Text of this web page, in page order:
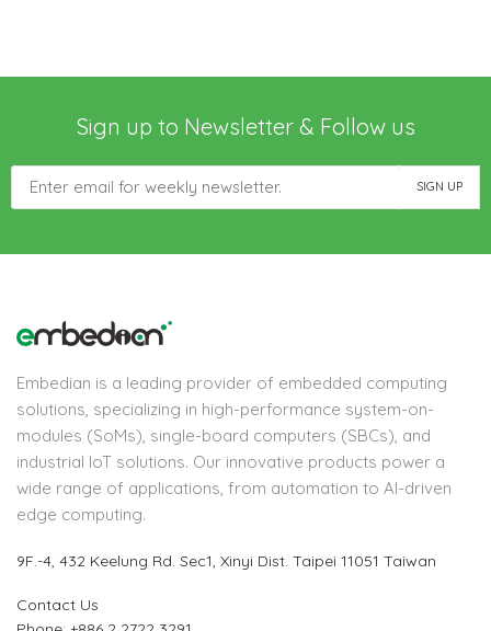
Sign up to Newsletter & Follow us
Embedian is a leading provider of embedded computing
solutions, specializing in high-performance system-on-
modules (SoMs), single-board computers (SBCs), and
industrial IoT solutions. Our innovative products power a
wide range of applications, from automation to AI-driven
edge computing.
9F.-4, 432 Keelung Rd. Sec1, Xinyi Dist. Taipei 11051 Taiwan
Contact Us